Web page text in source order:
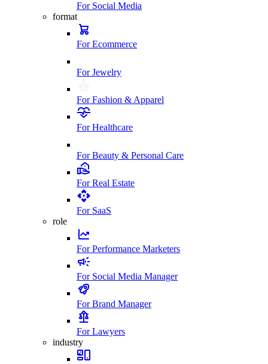
For Social Media
format
For Ecommerce
For Jewelry
For Fashion & Apparel
For Healthcare
For Beauty & Personal Care
For Real Estate
For SaaS
role
For Performance Marketers
For Social Media Manager
For Brand Manager
For Lawyers
industry